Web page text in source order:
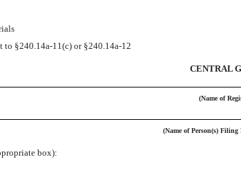
§240.14a-11(c) or §240.14a-12
CENTRAL
(Name of
(Name of Person(s)
box):